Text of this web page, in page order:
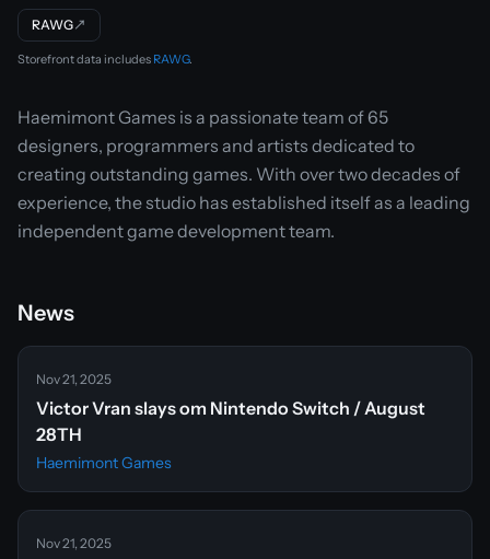
RAWG↗
Storefront data includes RAWG.
Haemimont Games is a passionate team of 65
designers, programmers and artists dedicated to
creating outstanding games. With over two decades of
experience, the studio has established itself as a leading
independent game development team.
News
Nov 21, 2025
Victor Vran slays om Nintendo Switch / August
28TH
Haemimont Games
Nov 21, 2025